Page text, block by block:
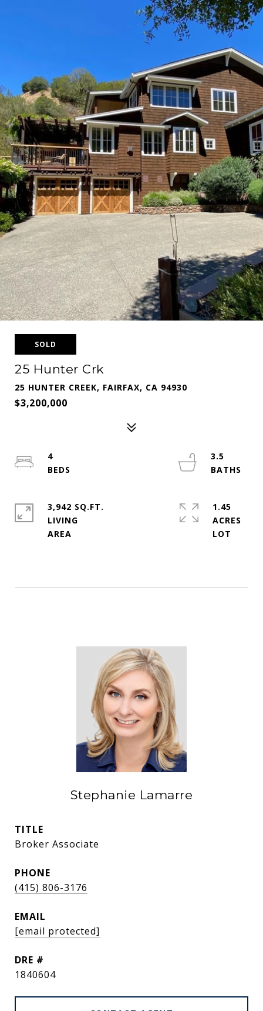
SOLD
25 Hunter Crk
25 HUNTER CREEK, FAIRFAX, CA 94930
$3,200,000
4
3.5
3,942 SQ.FT.
LIVING
1.45
ACRES
Stephanie Lamarre
TITLE
Broker Associate
PHONE
(415) 806-3176
EMAIL
[email protected]
DRE #
1840604